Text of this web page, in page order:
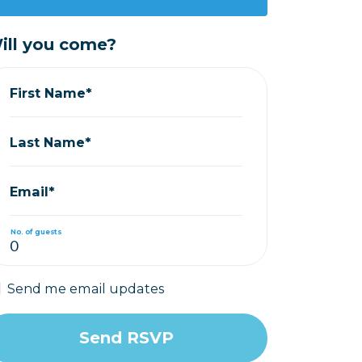
you come?
First Name*
Last Name*
Email*
No. of guests
Send me email updates